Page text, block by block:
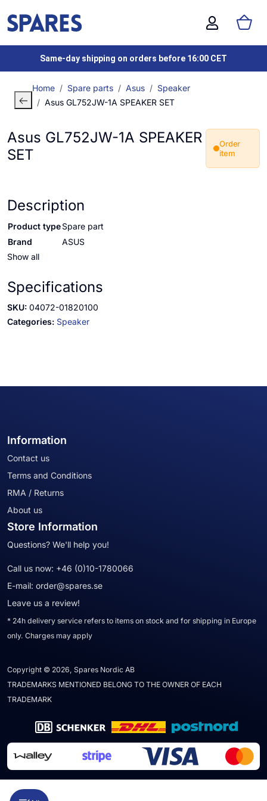
Same-day shipping on orders before 16:00 CET
Home Spare parts Asus
Speaker
Asus GL752JW-1A SPEAKER SET
Asus GL752JW-1A SPEAKER
SET
Order
item
Description
Product typeSpare part
Brand
ASUS
Show all
Specifications
SKU: 04072-01820100
Categories: Speaker
Information
Contact us
Terms and Conditions
RMA / Returns
About us
Store Information
Questions? We'll help you!
Call us now: +46 (0)10-1780066
E-mail: order@spares.se
Leave us a review!
* 24h delivery service refers to items on stock and for shipping in Europe
only. Charges may apply
Copyright © 2026, Spares Nordic AB
TRADEMARKS MENTIONED BELONG TO THE OWNER OF EACH
TRADEMARK